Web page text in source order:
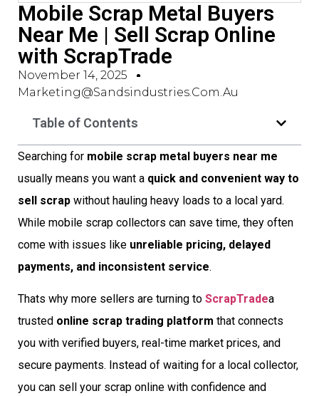
Mobile Scrap Metal Buyers
Near Me | Sell Scrap Online
with ScrapTrade
November 14, 2025
Marketing@sandsindustries.com.au
Table of Contents
Searching for mobile scrap metal buyers near me
usually means you want a quick and convenient way to
sell scrap without hauling heavy loads to a local yard.
While mobile scrap collectors can save time, they often
come with issues like unreliable pricing, delayed
payments, and inconsistent service.
Thats why more sellers are turning to ScrapTradea
trusted online scrap trading platform that connects
you with verified buyers, real-time market prices, and
secure payments. Instead of waiting for a local collector,
you can sell your scrap online with confidence and